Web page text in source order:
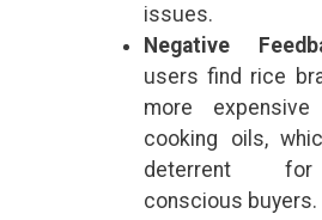
issues.
Negative
users find rice
more
cooking oils,
deterrent
conscious buyers.